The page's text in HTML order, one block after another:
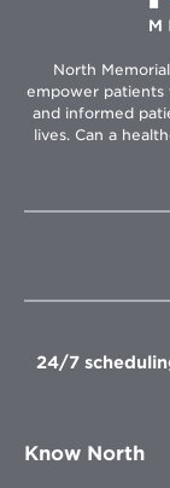
North
empower patients
and informed
lives. Can a
24/7
Know North